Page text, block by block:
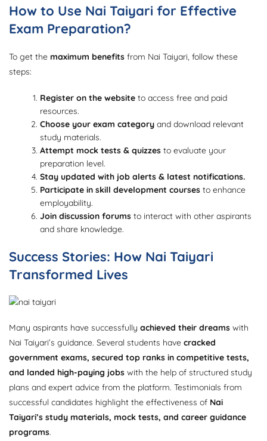
How to Use Nai Taiyari for Effective
Exam Preparation?
To get the maximum benefits from Nai Taiyari, follow these
steps:
Register on the website to access free and paid
resources.
Choose your exam category and download relevant
study materials.
Attempt mock tests & quizzes to evaluate your
preparation level.
Stay updated with job alerts & latest notifications.
Participate in skill development courses to enhance
employability.
Join discussion forums to interact with other aspirants
and share knowledge.
Success Stories: How Nai Taiyari
Transformed Lives
Many aspirants have successfully achieved their dreams with
Nai Taiyari’s guidance. Several students have cracked
government exams, secured top ranks in competitive tests,
and landed high-paying jobs with the help of structured study
plans and expert advice from the platform. Testimonials from
successful candidates highlight the effectiveness of Nai
Taiyari’s study materials, mock tests, and career guidance
programs.